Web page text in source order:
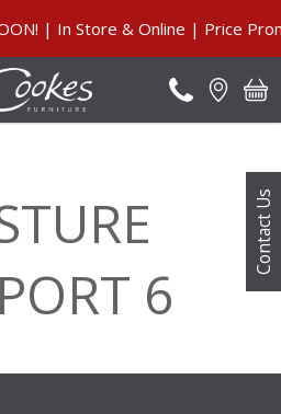
Contact Us
| In Store & Online | Price
6